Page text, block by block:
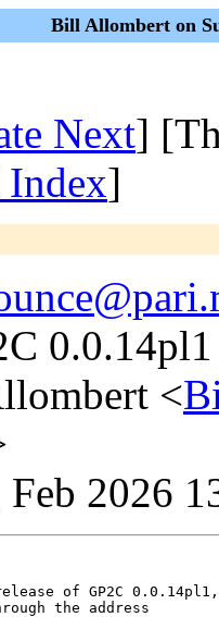
Bill Allombert on
Next]
Index]
0.0.14pl1
<
Feb 2026
of GP2C
the address